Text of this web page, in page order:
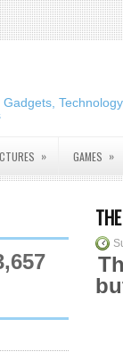
» GAMES »